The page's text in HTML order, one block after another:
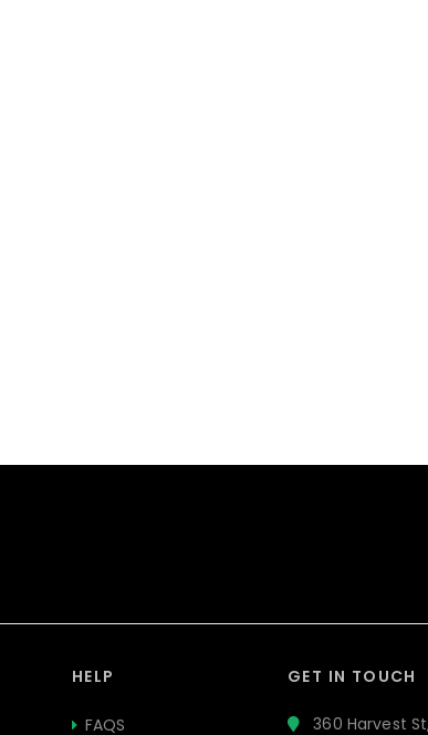
HELP
FAQS
GET IN TOUCH
360 Harvest